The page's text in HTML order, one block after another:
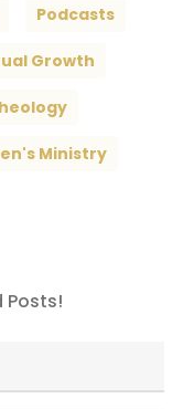
Podcasts
Growth
Ministry
Posts!